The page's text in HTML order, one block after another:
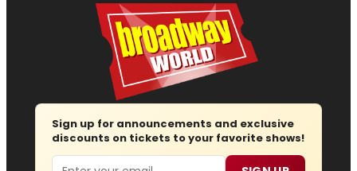
Sign up for announcements and exclusive
discounts on tickets to your favorite shows!
Email